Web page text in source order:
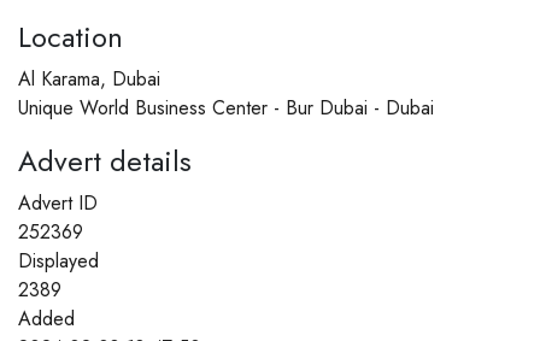
Location
Al Karama, Dubai
Unique World Business Center - Bur Dubai - Dubai
Advert details
Advert ID
252369
Displayed
2389
Added